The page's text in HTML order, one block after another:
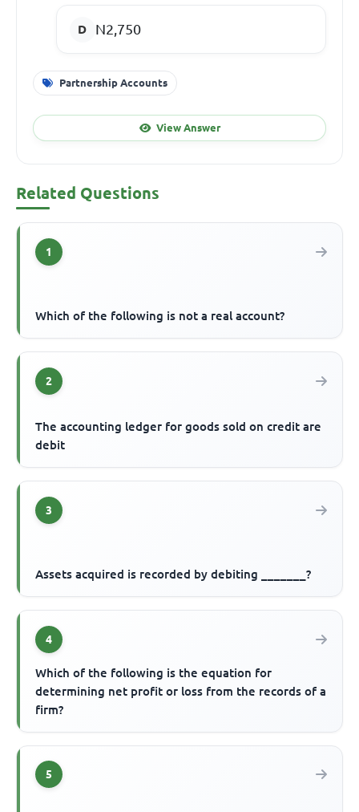
N2,750
Partnership Accounts
View Answer
Related Questions
1
Which of the following is not a real account?
2
The accounting ledger for goods sold on credit are
debit
3
Assets acquired is recorded by debiting _______?
4
Which of the following is the equation for
determining net profit or loss from the records of a
firm?
5